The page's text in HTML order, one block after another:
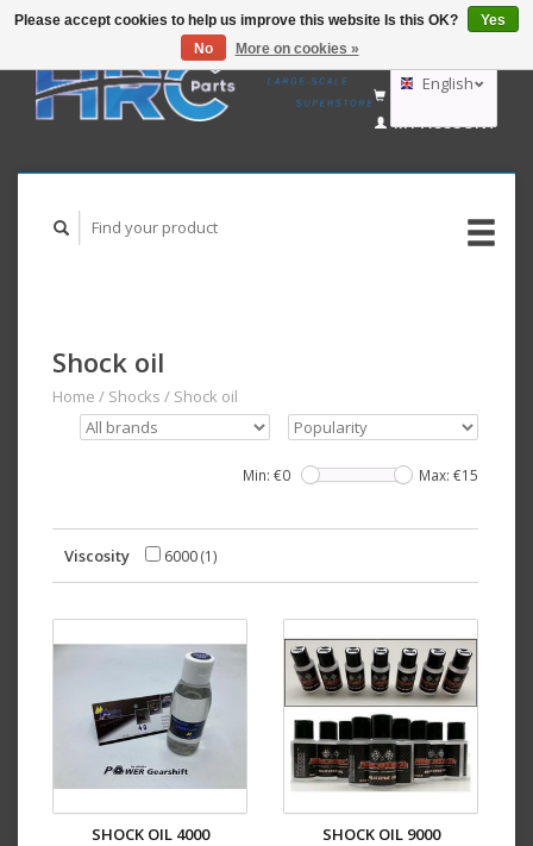
GBP
AUD
English
CART (€0,00)
MY ACCOUNT
Shock oil
Home / Shocks / Shock oil
Min: €0 Max: €15
Viscosity 6000(1)
SHOCK OIL 4000
SHOCK OIL 9000
Please accept cookies to help us improve this website Is this OK?
Yes
No
More on cookies »